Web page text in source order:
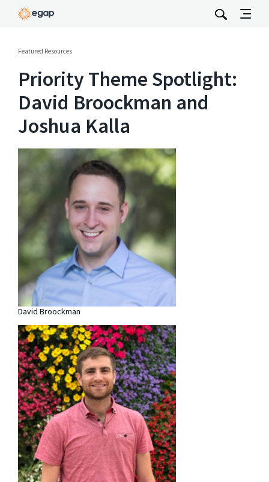
Featured Resources
Priority Theme Spotlight:
David Broockman and
Joshua Kalla
David Broockman